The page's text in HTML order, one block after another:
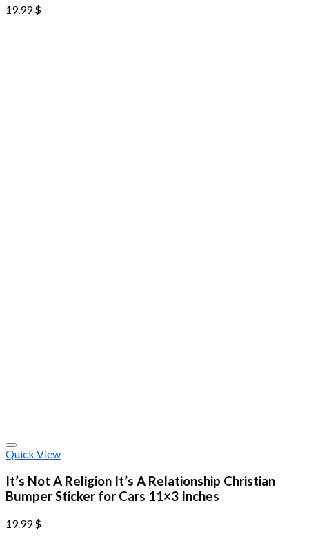
19.99$
Quick View
It’s Not A Religion It’s A Relationship Christian
Bumper Sticker for Cars 11×3 Inches
19.99$